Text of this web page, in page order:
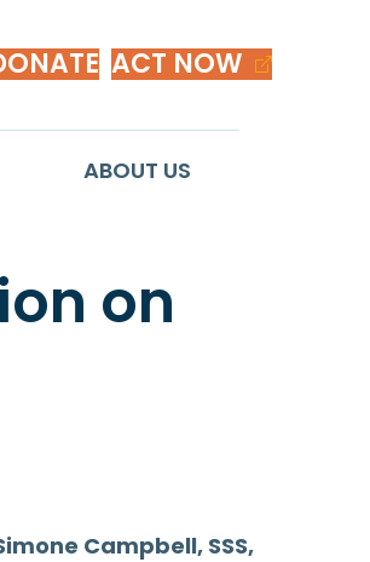
ACT NOW
ABOUT US
on
Campbell, SSS,